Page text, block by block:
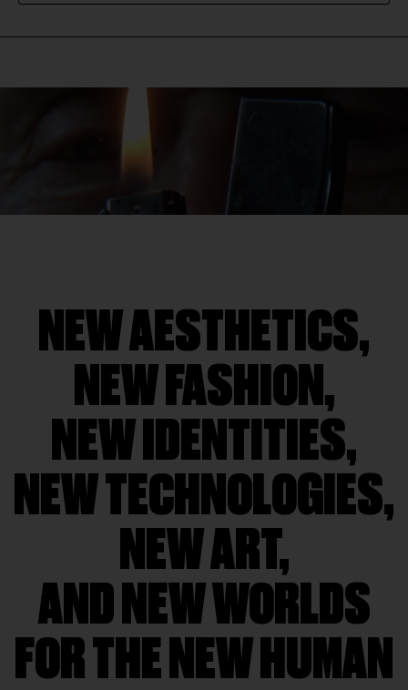
NEW AESTHETICS,
NEW FASHION,
NEW IDENTITIES,
NEW TECHNOLOGIES,
NEW ART,
AND NEW WORLDS
FOR THE NEW HUMAN